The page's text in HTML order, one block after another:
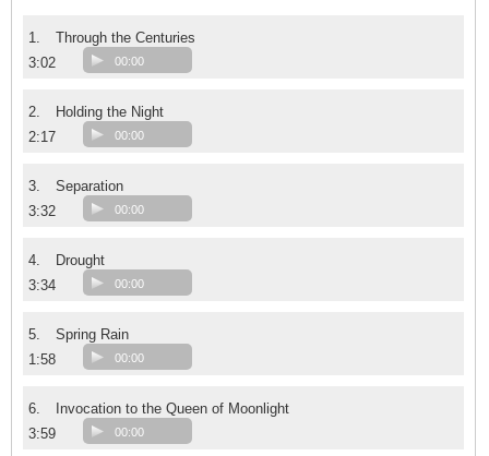
1.
Through the Centuries
3:02
00:00
2.
Holding the Night
2:17
00:00
3.
Separation
3:32
00:00
4.
Drought
3:34
00:00
5.
Spring Rain
1:58
00:00
6.
Invocation to the Queen of Moonlight
3:59
00:00